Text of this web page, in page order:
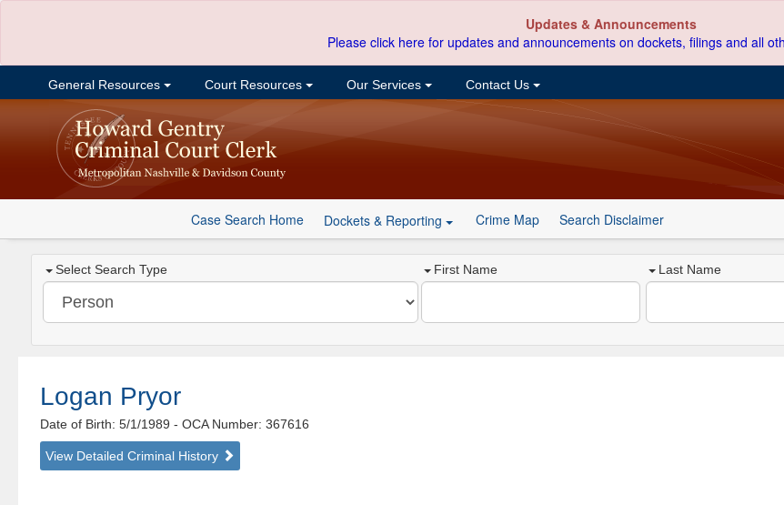
Updates & Announcements
Please click here for updates and announcements on dockets, filings and all
General Resources Court Resources Our Services Contact Us
Case Search Home Dockets & Reporting Crime Map Search Disclaimer
Select Search Type First Name Last Name
Logan Pryor
Date of Birth: 5/1/1989- OCA Number: 367616
View Detailed Criminal History